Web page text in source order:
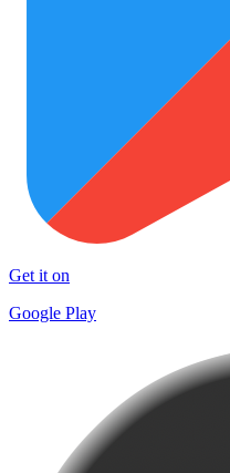
Get it on
Google Play